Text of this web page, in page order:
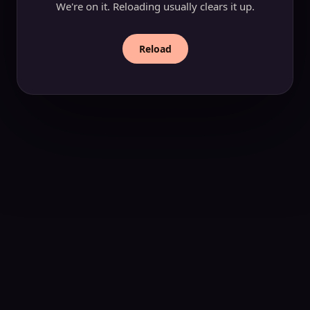
We're on it. Reloading usually clears it up.
Reload